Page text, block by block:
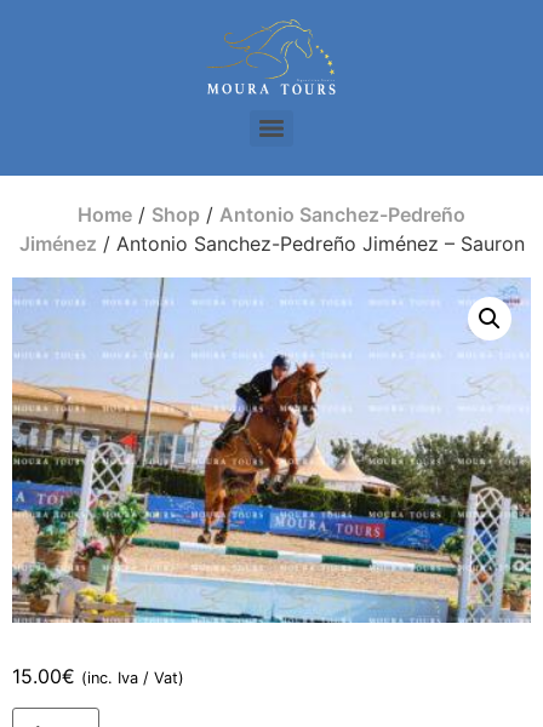
Home / Shop / Antonio Sanchez-Pedreño
Jiménez / Antonio Sanchez-Pedreño Jiménez – Sauron
15.00€ (inc. Iva / Vat)